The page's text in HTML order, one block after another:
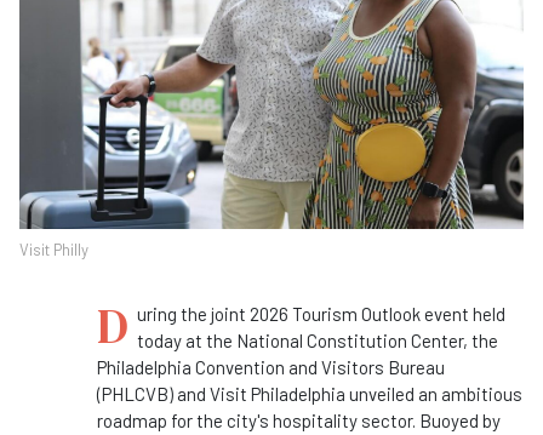
Visit Philly
D uring the joint 2026 Tourism Outlook event held
today at the National Constitution Center, the
Philadelphia Convention and Visitors Bureau
(PHLCVB) and Visit Philadelphia unveiled an ambitious
roadmap for the city's hospitality sector. Buoyed by